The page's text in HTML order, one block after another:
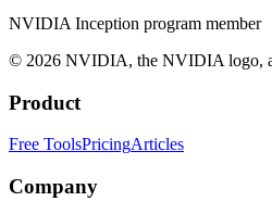
NVIDIA Inception program member
© 2026 NVIDIA, the NVIDIA logo,
Product
Free ToolsPricingArticles
Company